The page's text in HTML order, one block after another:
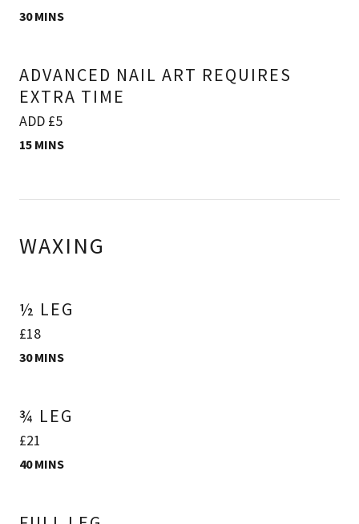
30 MINS
ADVANCED NAIL ART REQUIRES
EXTRA TIME
ADD £5
15 MINS
WAXING
½ LEG
£18
30 MINS
¾ LEG
£21
40 MINS